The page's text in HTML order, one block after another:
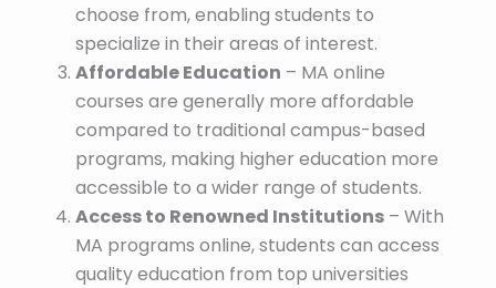
choose from, enabling students to
specialize in their areas of interest.
Affordable Education – MA online
courses are generally more affordable
compared to traditional campus-based
programs, making higher education more
accessible to a wider range of students.
Access to Renowned Institutions – With
MA programs online, students can access
quality education from top universities